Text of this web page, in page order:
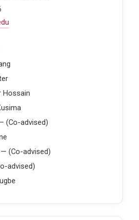
Hossain
(Co-advised)
(Co-advised)
advised)